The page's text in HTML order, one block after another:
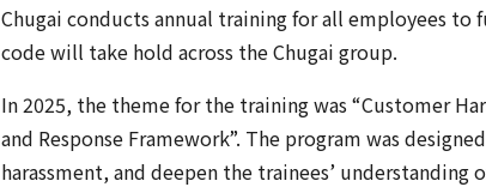
Chugai conducts annual training for all employees
code will take hold across the Chugai group.
In 2025, the theme for the training was “Customer
and Response Framework”. The program was
harassment, and deepen the trainees’